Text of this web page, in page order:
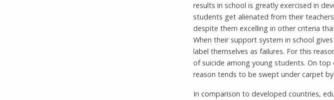
results in school is greatly exercised in
students get alienated from their teachers
despite them excelling in other criteria
When their support system in school
label themselves as failures. For this
of suicide among young students. On top
reason tends to be swept under carpet
In comparison to developed countries,